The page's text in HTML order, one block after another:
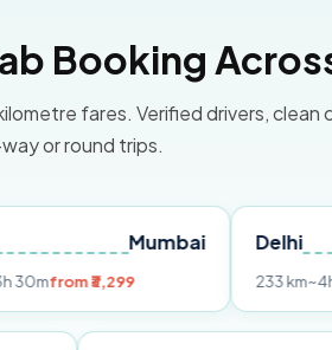
Booking
fares. Verified drivers, clean
or round trips.
Delhi
from